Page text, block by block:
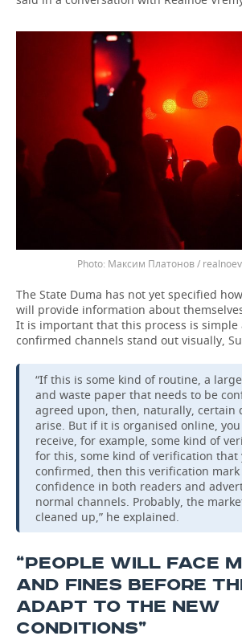
Максим Платонов /
The State Duma has not yet specified
will provide information about
It is important that this process is simple
confirmed channels stand out visually,
“If this is some kind of routine, a
and waste paper that needs to be
agreed upon, then, naturally, certain
arise. But if it is organised online,
receive, for example, some kind of
for this, some kind of verification that
confirmed, then this verification
confidence in both readers and
normal channels. Probably, the
cleaned up,” he explained.
“PEOPLE WILL FACE
AND FINES BEFORE
ADAPT TO THE NEW
CONDITIONS”